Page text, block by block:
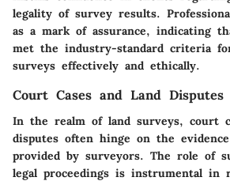
legality of survey results.
as a mark of assurance, indicating
met the industry-standard criteria
surveys effectively and ethically.
Court Cases and Land Disputes
In the realm of land surveys, court
disputes often hinge on the
provided by surveyors. The role of
legal proceedings is instrumental in